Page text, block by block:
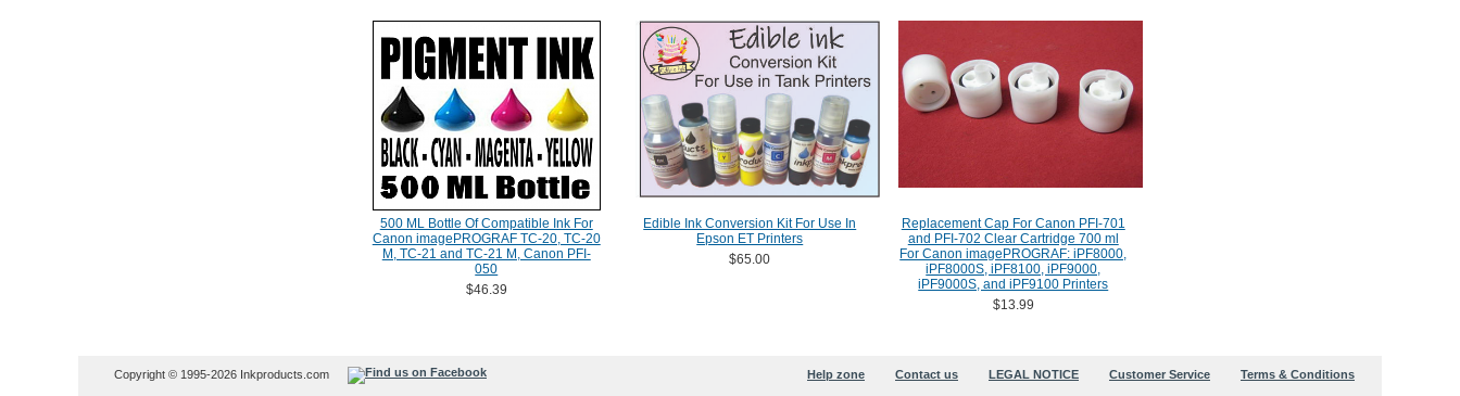
500 ML Bottle Of Compatible Ink For
Canon imagePROGRAF TC-20, TC-20
M, TC-21 and TC-21 M, Canon PFI-
050
$46.39
Edible Ink Conversion Kit For Use In
Epson ET Printers
$65.00
Replacement Cap For Canon PFI-701
and PFI-702 Clear Cartridge 700 ml
For Canon imagePROGRAF: iPF8000,
iPF8000S, iPF8100, iPF9000,
iPF9000S, and iPF9100 Printers
$13.99
Help zone Contact us LEGAL NOTICE Customer Service Terms & Conditions
Copyright © 1995-2026 Inkproducts.com